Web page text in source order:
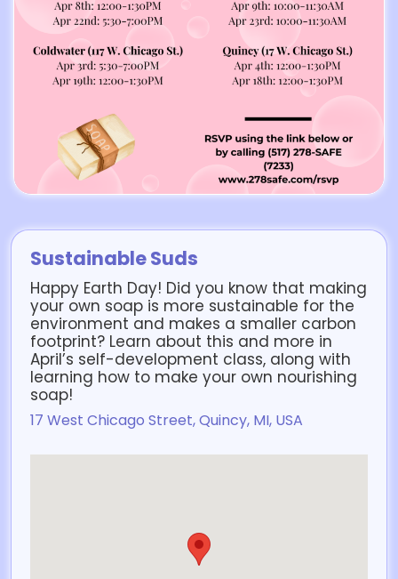
Sustainable Suds
Happy Earth Day! Did you know that making
your own soap is more sustainable for the
environment and makes a smaller carbon
footprint? Learn about this and more in
April’s self-development class, along with
learning how to make your own nourishing
soap!
17 West Chicago Street, Quincy, MI, USA